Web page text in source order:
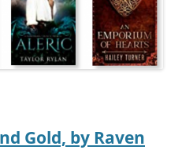
Gold, by Raven